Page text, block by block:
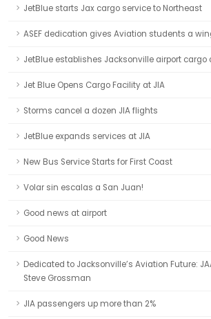
JetBlue starts Jax cargo service to Northeast
ASEF dedication gives Aviation students a
JetBlue establishes Jacksonville airport cargo
Jet Blue Opens Cargo Facility at JIA
Storms cancel a dozen JIA flights
JetBlue expands services at JIA
New Bus Service Starts for First Coast
Volar sin escalas a San Juan!
Good news at airport
Good News
Dedicated to Jacksonville’s Aviation Future:
Steve Grossman
JIA passengers up more than 2%